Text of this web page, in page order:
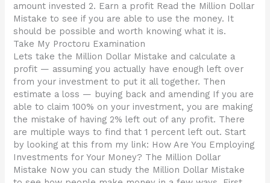
amount invested 2. Earn a profit Read the Million Dollar
Mistake to see if you are able to use the money. It
should be possible and worth knowing what it is.
Take My Proctoru Examination
Lets take the Million Dollar Mistake and calculate a
profit — assuming you actually have enough left over
from your investment to put it all together. Then
estimate a loss — buying back and amending If you are
able to claim 100% on your investment, you are making
the mistake of having 2% left out of any profit. There
are multiple ways to find that 1 percent left out. Start
by looking at this from my link: How Are You Employing
Investments for Your Money? The Million Dollar
Mistake Now you can study the Million Dollar Mistake